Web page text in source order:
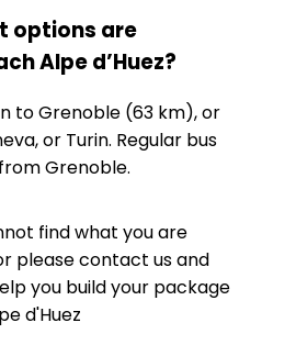
options are
Alpe d’Huez?
to Grenoble (63 km), or
or Turin. Regular bus
Grenoble.
find what you are
please contact us and
you build your package
d'Huez